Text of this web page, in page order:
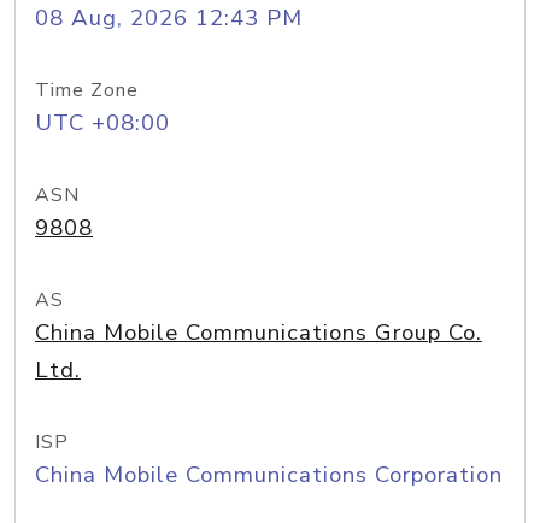
08 Aug, 2026 12:43 PM
Time Zone
UTC +08:00
ASN
9808
AS
China Mobile Communications Group Co.
Ltd.
ISP
China Mobile Communications Corporation